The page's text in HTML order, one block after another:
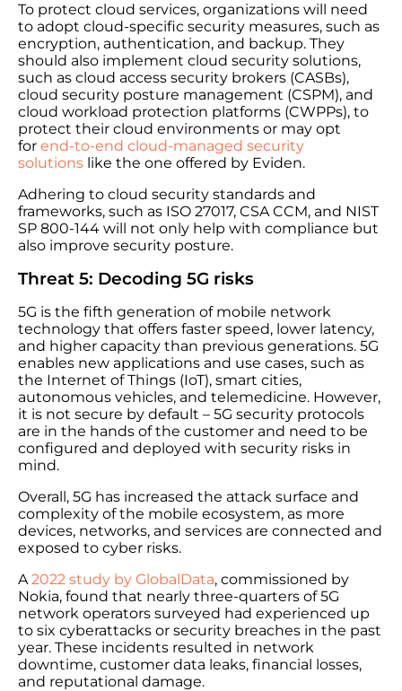
To protect cloud services, organizations will need
to adopt cloud-specific security measures, such as
encryption, authentication, and backup. They
should also implement cloud security solutions,
such as cloud access security brokers (CASBs),
cloud security posture management (CSPM), and
cloud workload protection platforms (CWPPs), to
protect their cloud environments or may opt
for end-to-end cloud-managed security
solutions like the one offered by Eviden.
Adhering to cloud security standards and
frameworks, such as ISO 27017, CSA CCM, and NIST
SP 800-144 will not only help with compliance but
also improve security posture.
Threat 5: Decoding 5G risks
5G is the fifth generation of mobile network
technology that offers faster speed, lower latency,
and higher capacity than previous generations. 5G
enables new applications and use cases, such as
the Internet of Things (IoT), smart cities,
autonomous vehicles, and telemedicine. However,
it is not secure by default – 5G security protocols
are in the hands of the customer and need to be
configured and deployed with security risks in
mind.
Overall, 5G has increased the attack surface and
complexity of the mobile ecosystem, as more
devices, networks, and services are connected and
exposed to cyber risks.
A2022 study by GlobalData, commissioned by
Nokia, found that nearly three-quarters of 5G
network operators surveyed had experienced up
to six cyberattacks or security breaches in the past
year. These incidents resulted in network
downtime, customer data leaks, financial losses,
and reputational damage.